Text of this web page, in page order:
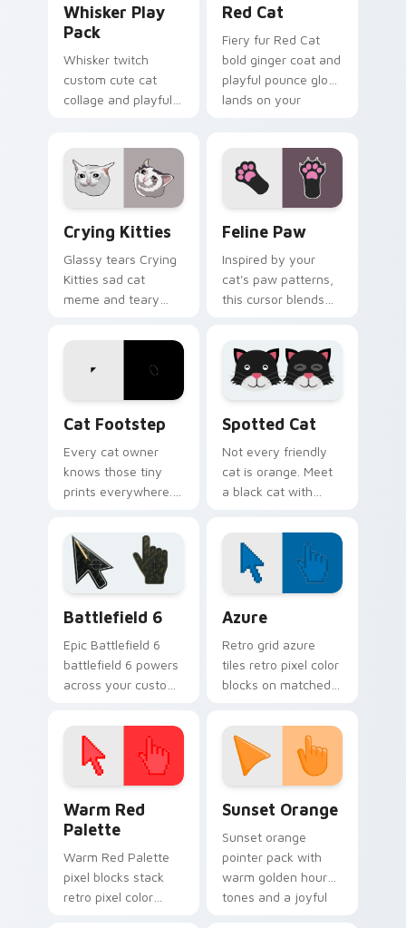
Whisker Play
Pack
Whisker twitch
custom cute cat
collage and playful
funny feline custom
cursor bundle flair.
Red Cat
Fiery fur Red Cat
bold ginger coat and
playful pounce glow
lands on your
feline desktop
charm.
Crying Kitties
Glassy tears Crying
Kitties sad cat
meme and teary
on your custom
pointer energy.
Feline Paw
Inspired by your
cat's paw patterns,
this cursor blends
companion.
Cat Footstep
Every cat owner
knows those tiny
prints everywhere.
leaves paw tracks
across every page
you visit.
Spotted Cat
Not every friendly
cat is orange. Meet
a black cat with
paw through your
favorite sites.
Battlefield 6
Epic Battlefield 6
battlefield 6 powers
across your custom
click pair today.
Azure
Retro grid azure
tiles retro pixel color
blocks on matched
with 8-bit charm.
Warm Red
Palette
Warm Red Palette
pixel blocks stack
retro pixel color
Sunset Orange
Sunset orange
pointer pack with
warm golden hour
tones and a joyful